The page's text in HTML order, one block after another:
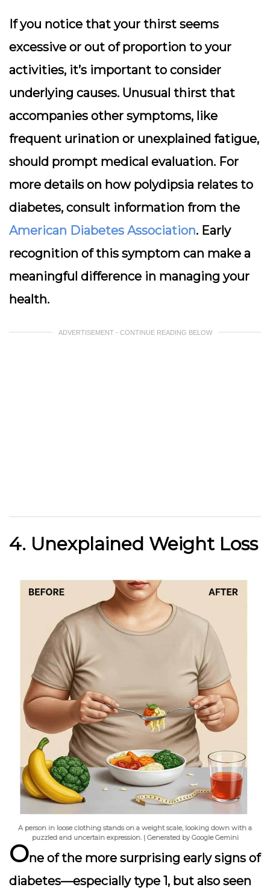
If you notice that your thirst seems
excessive or out of proportion to your
activities, it’s important to consider
underlying causes. Unusual thirst that
accompanies other symptoms, like
frequent urination or unexplained fatigue,
should prompt medical evaluation. For
more details on how polydipsia relates to
diabetes, consult information from the
American Diabetes Association. Early
recognition of this symptom can make a
meaningful difference in managing your
health.
ADVERTISEMENT - CONTINUE READING BELOW
4. Unexplained Weight Loss
A person in loose clothing stands on a weight scale, looking down with a
puzzled and uncertain expression. | Generated by Google Gemini
One of the more surprising early signs of
diabetes—especially type 1, but also seen